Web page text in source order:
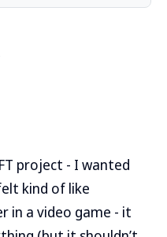
project - I wanted
kind of like
in a video game - it